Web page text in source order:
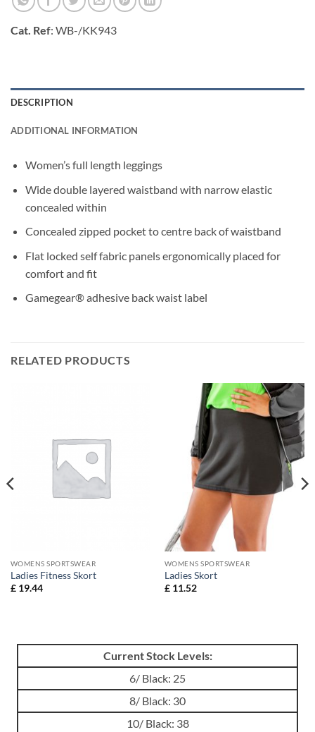
Cat. Ref: WB-/KK943
DESCRIPTION
ADDITIONAL INFORMATION
Women’s full length leggings
Wide double layered waistband with narrow elastic
concealed within
Concealed zipped pocket to centre back of waistband
Flat locked self fabric panels ergonomically placed for
comfort and fit
Gamegear® adhesive back waist label
RELATED PRODUCTS
WOMENS SPORTSWEAR
Ladies Fitness Skort
£19.44
WOMENS SPORTSWEAR
Ladies Skort
£11.52
Current Stock Levels:
6/ Black: 25
8/ Black: 30
10/ Black: 38